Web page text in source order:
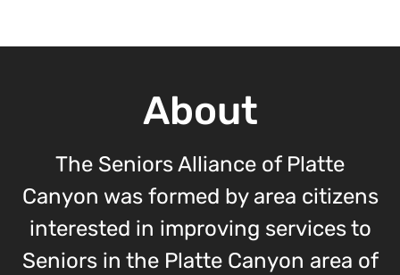
About
The Seniors Alliance of Platte
Canyon was formed by area citizens
interested in improving services to
Seniors in the Platte Canyon area of